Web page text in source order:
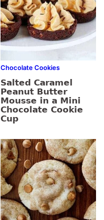
Chocolate Cookies
Salted Caramel
Peanut Butter
Mousse in a Mini
Chocolate Cookie
Cup